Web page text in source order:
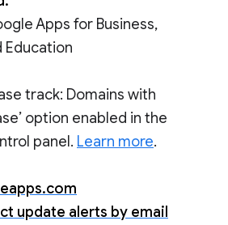
Apps for Business,
Education
track: Domains with
option enabled in the
panel. Learn more.
update alerts by email